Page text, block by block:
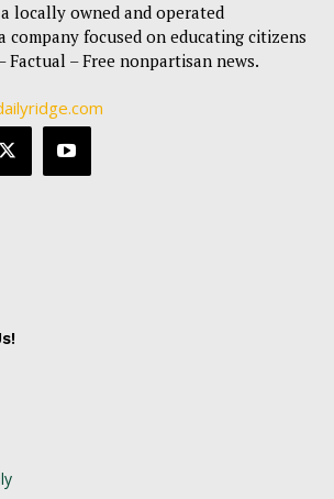
locally owned and operated
company focused on educating citizens
Factual – Free nonpartisan news.